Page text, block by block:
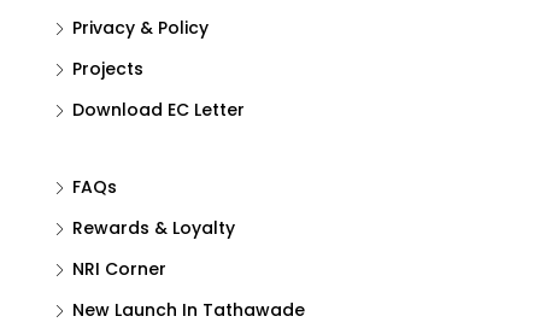
Privacy & Policy
Projects
Download EC Letter
FAQs
Rewards & Loyalty
NRI Corner
New Launch In Tathawade